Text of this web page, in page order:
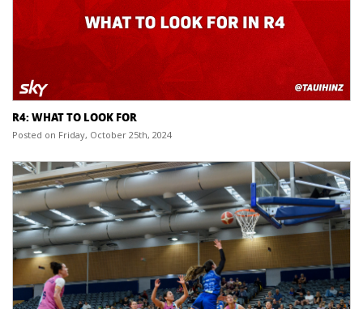
R4: WHAT TO LOOK FOR
Posted on Friday, October 25th, 2024